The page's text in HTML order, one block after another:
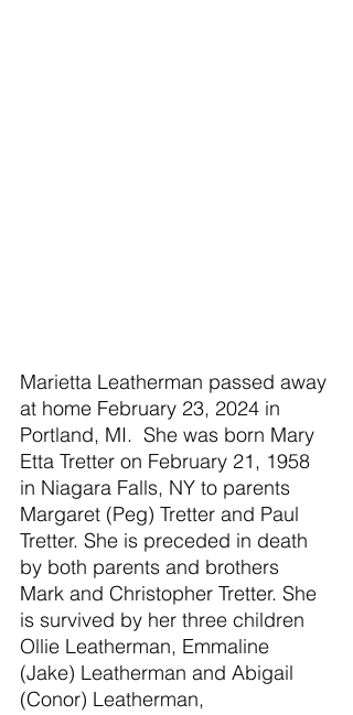
Marietta Leatherman passed away
at home February 23, 2024 in
Portland, MI.  She was born Mary
Etta Tretter on February 21, 1958
in Niagara Falls, NY to parents
Margaret (Peg) Tretter and Paul
Tretter. She is preceded in death
by both parents and brothers
Mark and Christopher Tretter. She
is survived by her three children
Ollie Leatherman, Emmaline
(Jake) Leatherman and Abigail
(Conor) Leatherman,